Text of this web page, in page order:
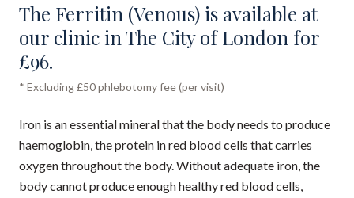
The Ferritin (Venous) is available at
our clinic in The City of London for
£96.
* Excluding £50 phlebotomy fee (per visit)
Iron is an essential mineral that the body needs to produce
haemoglobin, the protein in red blood cells that carries
oxygen throughout the body. Without adequate iron, the
body cannot produce enough healthy red blood cells,